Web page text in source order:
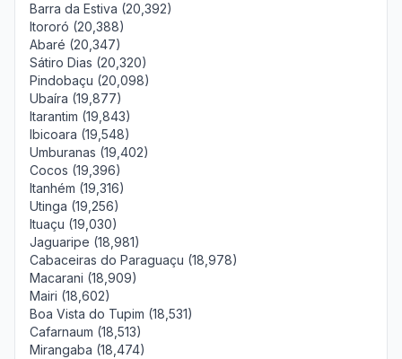
Barra da Estiva (20,392)
Itororó (20,388)
Abaré (20,347)
Sátiro Dias (20,320)
Pindobaçu (20,098)
Ubaíra (19,877)
Itarantim (19,843)
Ibicoara (19,548)
Umburanas (19,402)
Cocos (19,396)
Itanhém (19,316)
Utinga (19,256)
Ituaçu (19,030)
Jaguaripe (18,981)
Cabaceiras do Paraguaçu (18,978)
Macarani (18,909)
Mairi (18,602)
Boa Vista do Tupim (18,531)
Cafarnaum (18,513)
Mirangaba (18,474)